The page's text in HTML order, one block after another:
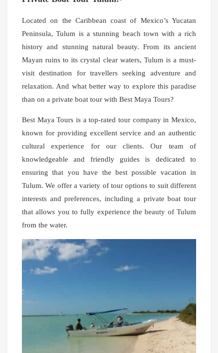
Located on the Caribbean coast of Mexico’s Yucatan
Peninsula, Tulum is a stunning beach town with a rich
history and stunning natural beauty. From its ancient
Mayan ruins to its crystal clear waters, Tulum is a must-
visit destination for travellers seeking adventure and
relaxation. And what better way to explore this paradise
than on a private boat tour with Best Maya Tours?
Best Maya Tours is a top-rated tour company in Mexico,
known for providing excellent service and an authentic
cultural experience for our clients. Our team of
knowledgeable and friendly guides is dedicated to
ensuring that you have the best possible vacation in
Tulum. We offer a variety of tour options to suit different
interests and preferences, including a private boat tour
that allows you to fully experience the beauty of Tulum
from the water.